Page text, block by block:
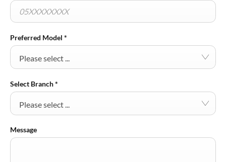
Preferred Model *
Please select ...
Select Branch*
Please select ...
Message